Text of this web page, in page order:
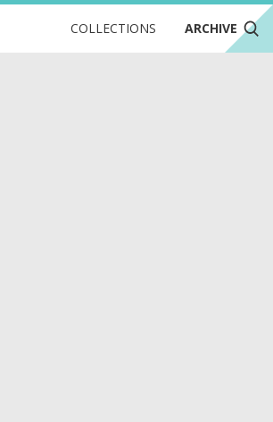
COLLECTIONS ARCHIVE